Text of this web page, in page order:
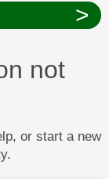
>
not
or start a new